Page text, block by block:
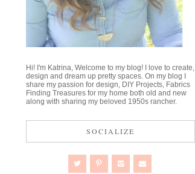
Hi! I'm Katrina, Welcome to my blog! I love to create,
design and dream up pretty spaces. On my blog I
share my passion for design, DIY Projects, Fabrics
Finding Treasures for my home both old and new
along with sharing my beloved 1950s rancher.
SOCIALIZE